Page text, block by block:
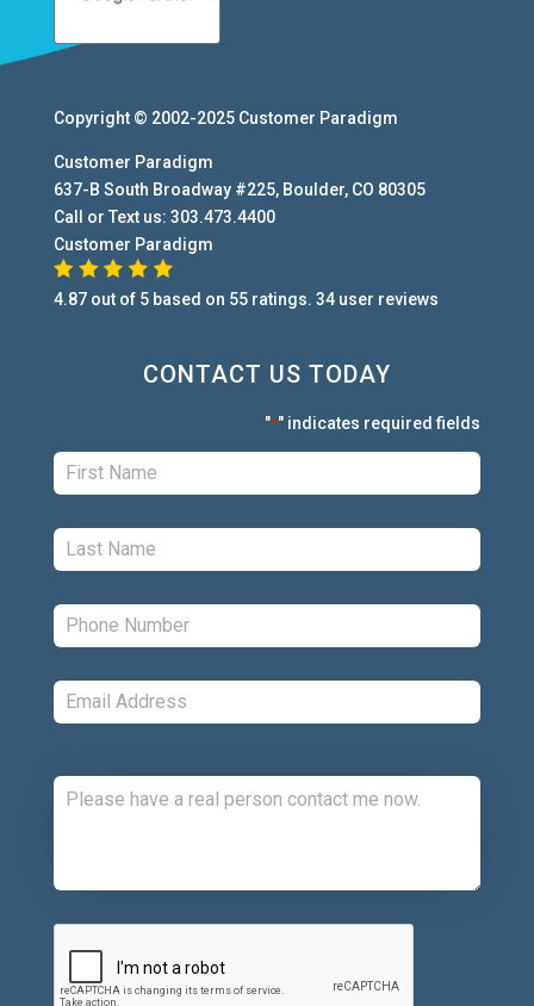
Copyright © 2002-2025 Customer Paradigm
Customer Paradigm
637-B South Broadway #225, Boulder, CO 80305
Call or Text us: 303.473.4400
Customer Paradigm
4.87out of 5 based on 55ratings. 34user reviews
CONTACT US TODAY
"*" indicates required fields
First: *
Last: *
Phone: *
Email: *
CAPTCHA